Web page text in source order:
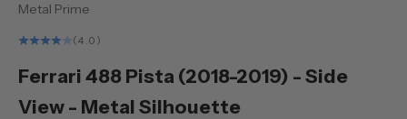
Metal Prime
(4.0)
Ferrari 488 Pista (2018-2019) - Side
View - Metal Silhouette